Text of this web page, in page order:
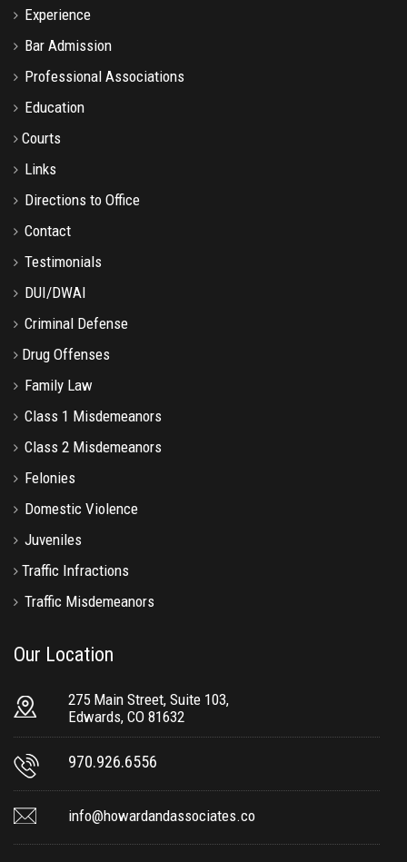
Experience
Bar Admission
Professional Associations
Education
Courts
Links
Directions to Office
Contact
Testimonials
DUI/DWAI
Criminal Defense
Drug Offenses
Family Law
Class 1 Misdemeanors
Class 2 Misdemeanors
Felonies
Domestic Violence
Juveniles
Traffic Infractions
Traffic Misdemeanors
Our Location
275 Main Street, Suite 103,
Edwards, CO 81632
970.926.6556
info@howardandassociates.co